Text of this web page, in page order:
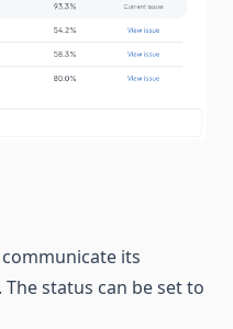
its
status can be set to